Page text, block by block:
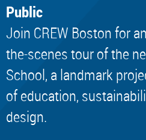
Public
Join CREW Boston for
the-scenes tour of the
School, a landmark
of education,
design.